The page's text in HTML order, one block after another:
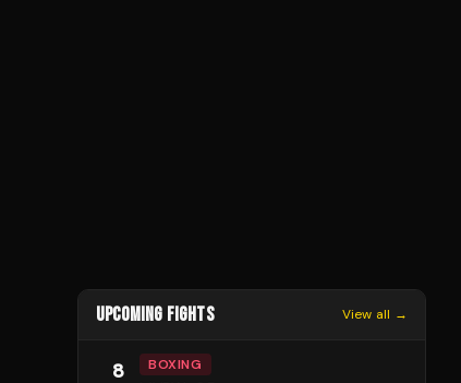
UPCOMING FIGHTS View all →
8 BOXING